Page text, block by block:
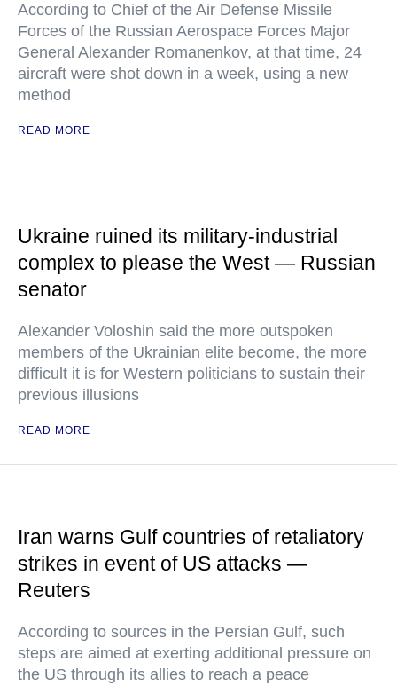
According to Chief of the Air Defense Missile
Forces of the Russian Aerospace Forces Major
General Alexander Romanenkov, at that time, 24
aircraft were shot down in a week, using a new
method
READ MORE
Ukraine ruined its military-industrial
complex to please the West — Russian
senator
Alexander Voloshin said the more outspoken
members of the Ukrainian elite become, the more
difficult it is for Western politicians to sustain their
previous illusions
READ MORE
Iran warns Gulf countries of retaliatory
strikes in event of US attacks —
Reuters
According to sources in the Persian Gulf, such
steps are aimed at exerting additional pressure on
the US through its allies to reach a peace